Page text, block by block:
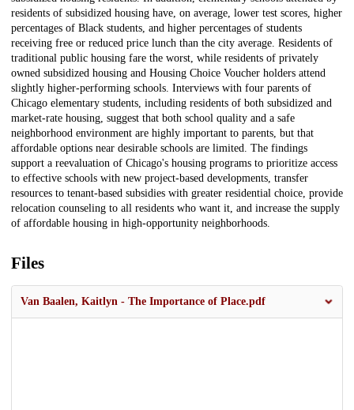
residents of subsidized housing have, on average, lower test scores, higher
percentages of Black students, and higher percentages of students
receiving free or reduced price lunch than the city average. Residents of
traditional public housing fare the worst, while residents of privately
owned subsidized housing and Housing Choice Voucher holders attend
slightly higher-performing schools. Interviews with four parents of
Chicago elementary students, including residents of both subsidized and
market-rate housing, suggest that both school quality and a safe
neighborhood environment are highly important to parents, but that
affordable options near desirable schools are limited. The findings
support a reevaluation of Chicago's housing programs to prioritize access
to effective schools with new project-based developments, transfer
resources to tenant-based subsidies with greater residential choice, provide
relocation counseling to all residents who want it, and increase the supply
of affordable housing in high-opportunity neighborhoods.
Files
Van Baalen, Kaitlyn - The Importance of Place.pdf